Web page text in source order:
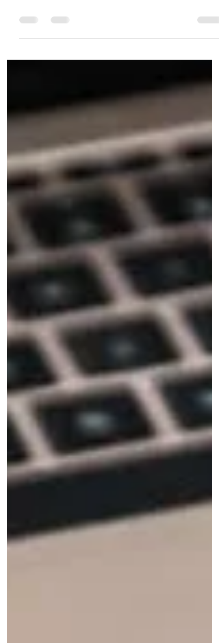
incredible year for payments. While those with
exposure to e-commerce have seen volumes...